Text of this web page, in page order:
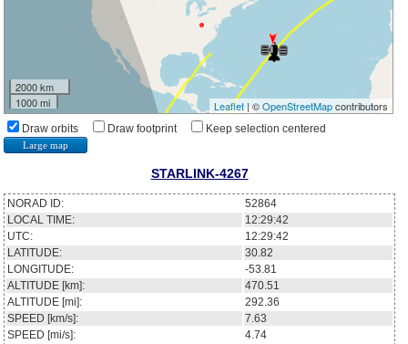
2000 km
1000 mi
Leaflet| ©OpenStreetMapcontributors
Draw orbits Draw footprint Keep selection centered
Large map
STARLINK-4267
NORAD ID:
52864
LOCAL TIME:
12:29:42
UTC:
12:29:42
LATITUDE:
30.82
LONGITUDE:
-53.81
ALTITUDE [km]:
470.51
ALTITUDE [mi]:
292.36
SPEED [km/s]:
7.63
SPEED [mi/s]:
4.74